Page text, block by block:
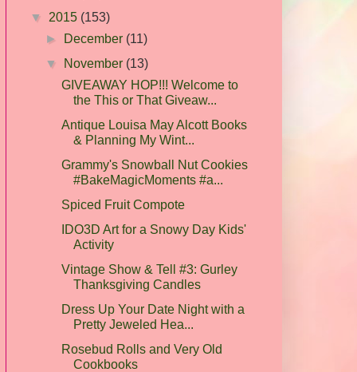
▼ 2015 (153)
►
December (11)
▼
November (13)
GIVEAWAY HOP!!! Welcome to
the This or That Giveaw...
Antique Louisa May Alcott Books
& Planning My Wint...
Grammy's Snowball Nut Cookies
#BakeMagicMoments #a...
Spiced Fruit Compote
IDO3D Art for a Snowy Day Kids'
Activity
Vintage Show & Tell #3: Gurley
Thanksgiving Candles
Dress Up Your Date Night with a
Pretty Jeweled Hea...
Rosebud Rolls and Very Old
Cookbooks